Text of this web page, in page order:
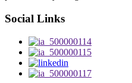
Social Links